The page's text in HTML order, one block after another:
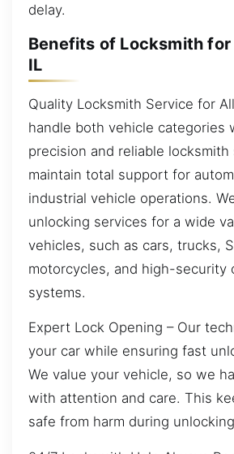
delay.
Benefits of Locksmith for
IL
Quality Locksmith Service for
handle both vehicle categories
precision and reliable locksmith
maintain total support for
industrial vehicle operations.
unlocking services for a wide
vehicles, such as cars, trucks,
motorcycles, and high-security
systems.
Expert Lock Opening – Our
your car while ensuring fast
We value your vehicle, so we
with attention and care. This
safe from harm during